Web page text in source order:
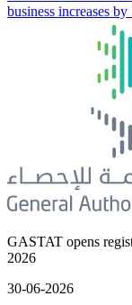
business increases
GASTAT opens
2026
30-06-2026